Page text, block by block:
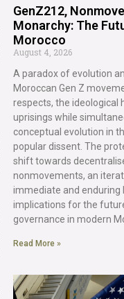
GenZ212,
Monarchy: The
Morocco
August 4, 2026
A paradox of evolution
Moroccan Gen Z
respects, the ideological
uprisings while
conceptual evolution in
popular dissent. The
shift towards
nonmovements, an
immediate and enduring
implications for the
governance in modern
Read More »